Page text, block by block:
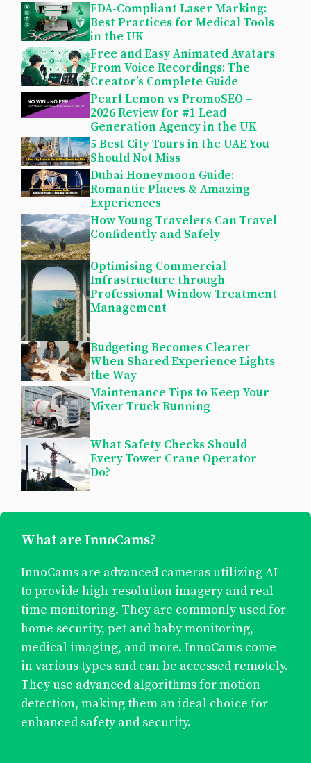
FDA-Compliant Laser Marking:
Best Practices for Medical Tools
in the UK
Free and Easy Animated Avatars
From Voice Recordings: The
Creator’s Complete Guide
Pearl Lemon vs PromoSEO –
2026 Review for #1 Lead
Generation Agency in the UK
5 Best City Tours in the UAE You
Should Not Miss
Dubai Honeymoon Guide:
Romantic Places & Amazing
Experiences
How Young Travelers Can Travel
Confidently and Safely
Optimising Commercial
Infrastructure through
Professional Window Treatment
Management
Budgeting Becomes Clearer
When Shared Experience Lights
the Way
Maintenance Tips to Keep Your
Mixer Truck Running
What Safety Checks Should
Every Tower Crane Operator
Do?
What are InnoCams?
InnoCams are advanced cameras utilizing AI
to provide high-resolution imagery and real-
time monitoring. They are commonly used for
home security, pet and baby monitoring,
medical imaging, and more. InnoCams come
in various types and can be accessed remotely.
They use advanced algorithms for motion
detection, making them an ideal choice for
enhanced safety and security.